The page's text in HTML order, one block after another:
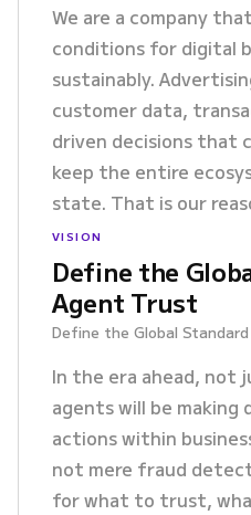
We are a company
conditions for digital
sustainably.
customer data,
driven decisions that
keep the entire
state. That is our
VISION
Define the
Agent Trust
Define the Global
In the era ahead, not
agents will be making
actions within
not mere fraud
for what to trust,